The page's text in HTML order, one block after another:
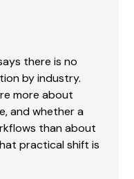
there is no
by industry.
more about
and whether a
than about
practical shift is